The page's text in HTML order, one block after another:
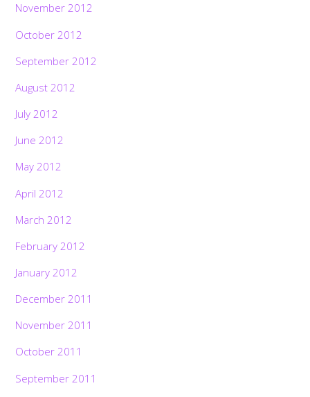
November 2012
October 2012
September 2012
August 2012
July 2012
June 2012
May 2012
April 2012
March 2012
February 2012
January 2012
December 2011
November 2011
October 2011
September 2011